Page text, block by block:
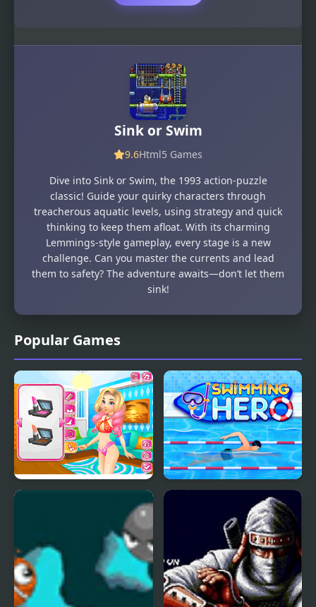
Popular Games
Sink or Swim
9.6Html5 Games
Dive into Sink or Swim, the 1993 action-puzzle
classic! Guide your quirky characters through
treacherous aquatic levels, using strategy and quick
thinking to keep them afloat. With its charming
Lemmings-style gameplay, every stage is a new
challenge. Can you master the currents and lead
them to safety? The adventure awaits—don’t let them
sink!